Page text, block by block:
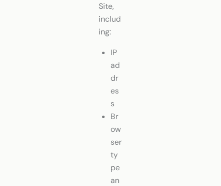
Site,
includ
ing:
IP
ad
dr
es
s
Br
ow
ser
ty
pe
an